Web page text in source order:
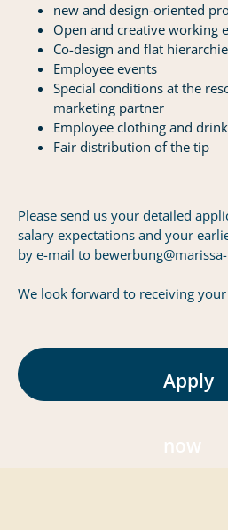
new and design-oriented
Open and creative working
Co-design and flat
Employee events
Special conditions at the
marketing partner
Employee clothing and
Fair distribution of the tip
Please send us your detailed
salary expectations and your
by e-mail to
We look forward to receiving
Apply
now